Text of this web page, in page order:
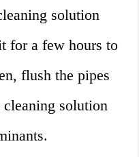
solution
for a few hours to
flush the pipes
solution